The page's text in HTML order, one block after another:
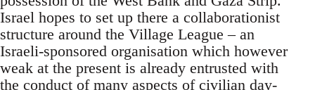
Israel hopes to set up there a collaborationist
structure around the Village League – an
Israeli-sponsored organisation which however
weak at the present is already entrusted with
the conduct of many aspects of civilian day-